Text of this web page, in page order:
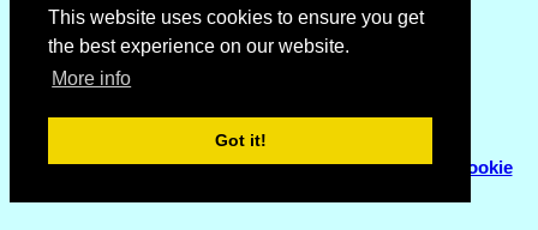
This website uses cookies to ensure you get
the best experience on our website.
More info
Got it!
Country : United States
Local Date and Time : 08 Aug 2026 12:33
No weather available for Burgess Memorial Hospital
© Copyright 2007 - 2026Flyhoward Ltd.|Sitemap
Cookie